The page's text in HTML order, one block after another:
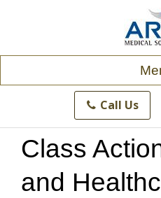
Call Us
Class
and